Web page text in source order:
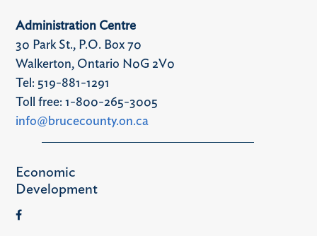
Administration Centre
30 Park St., P.O. Box 70
Walkerton, Ontario N0G 2V0
Tel: 519-881-1291
Toll free: 1-800-265-3005
info@brucecounty.on.ca
Economic
Development